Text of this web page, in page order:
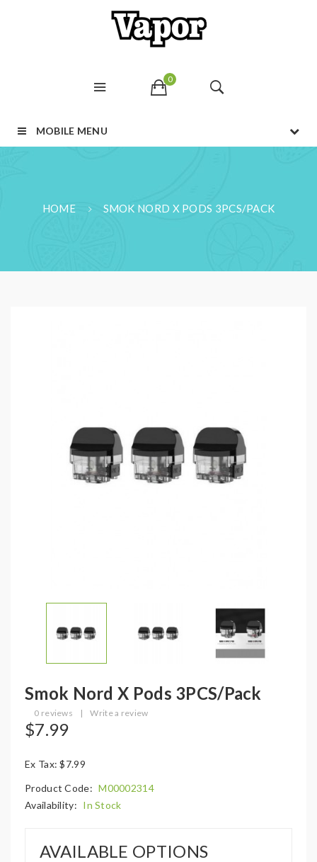
0
MOBILE MENU
HOME SMOK NORD X PODS 3PCS/PACK
Smok Nord X Pods 3PCS/Pack
0 reviews | Write a review
$7.99
Ex Tax: $7.99
Product Code: M00002314
Availability: In Stock
AVAILABLE OPTIONS